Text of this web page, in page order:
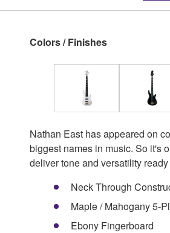
Colors / Finishes
Nathan East has appeared on
biggest names in music. So it's
deliver tone and versatility
Neck Through
Maple / Mahogany 5-
Ebony Fingerboard